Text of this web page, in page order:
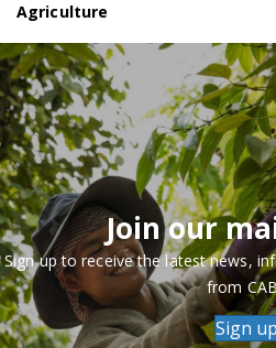
Agriculture
Join our
Sign up to receive the latest news,
from
Sign up